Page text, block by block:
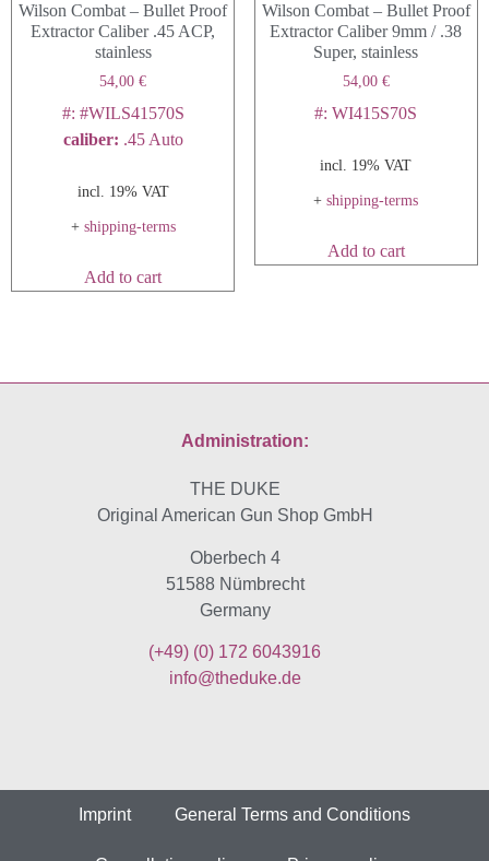
the
product
Wilson Combat – Bullet Proof
Extractor Caliber .45 ACP,
stainless
54,00€
#: #WILS41570S
caliber: .45 Auto
incl. 19% VAT
+ shipping-terms
Add to cart
Wilson Combat – Bullet Proof
Extractor Caliber 9mm / .38
Super, stainless
54,00 €
#: WI415S70S
incl. 19% VAT
+shipping-terms
Add to cart
Administration:
THE DUKE
Original American Gun Shop GmbH
Oberbech 4
51588 Nümbrecht
Germany
(+49) (0) 172 6043916
info@theduke.de
Imprint General Terms and Conditions